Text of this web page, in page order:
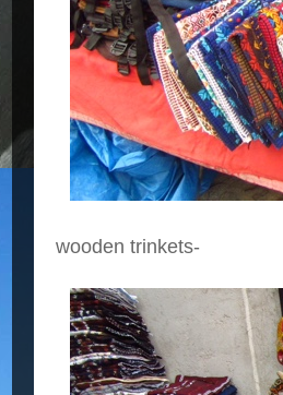
wooden trinkets-